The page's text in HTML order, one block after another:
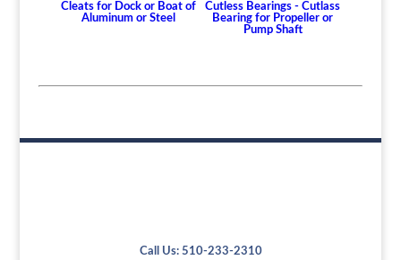
Cleats for Dock or Boat of
Aluminum or Steel
Cutless Bearings - Cutlass
Bearing for Propeller or
Pump Shaft
Call Us: 510-233-2310